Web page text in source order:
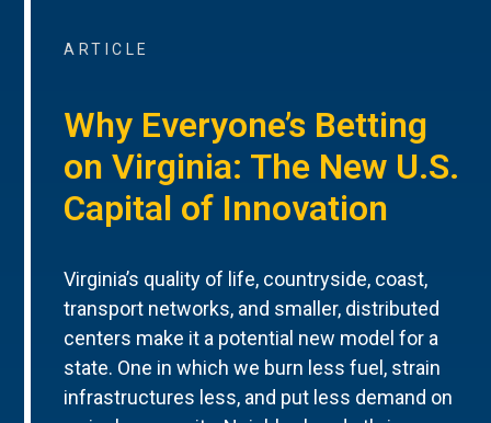
ARTICLE
Why Everyone’s Betting
on Virginia: The New U.S.
Capital of Innovation
Virginia’s quality of life, countryside, coast,
transport networks, and smaller, distributed
centers make it a potential new model for a
state. One in which we burn less fuel, strain
infrastructures less, and put less demand on